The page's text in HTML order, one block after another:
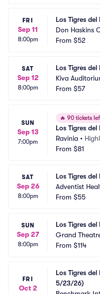
FRI
Sep 11
8:00pm
Los Tigres del
Don Haskins
From $52
SAT
Sep 12
8:00pm
Los Tigres del
Kiva
From $57
SUN
Sep 13
7:00pm
🔥 90 tickets
Los Tigres del
Ravinia •
From $81
SAT
Sep 26
8:00pm
Los Tigres del
Adventist
From $55
SUN
Sep 27
8:00pm
Los Tigres del
Grand
rt
From $114
FRI
Oct 2
Los Tigres
5/23/26)